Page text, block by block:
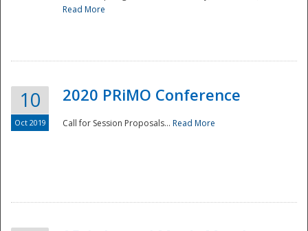
National
Read More
10
Oct 2019
2020 PRiMO Conference
Call for Session Proposals... Read More